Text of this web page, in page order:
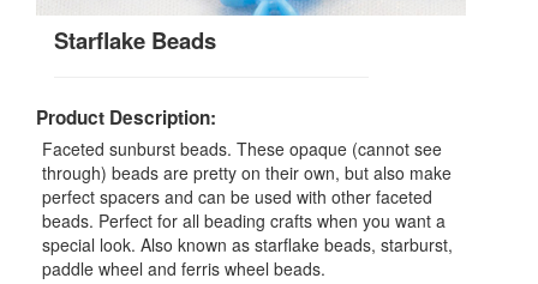
Starflake Beads
Product Description:
Faceted sunburst beads. These opaque (cannot see
through) beads are pretty on their own, but also make
perfect spacers and can be used with other faceted
beads. Perfect for all beading crafts when you want a
special look. Also known as starflake beads, starburst,
paddle wheel and ferris wheel beads.